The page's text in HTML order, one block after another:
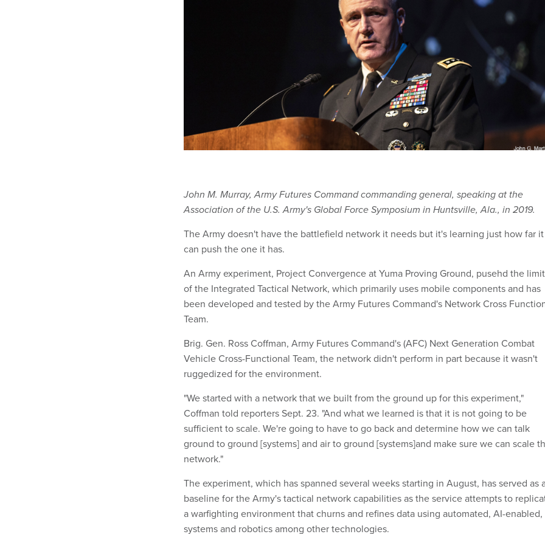
John M. Murray, Army Futures Command commanding general, speaking at the
Association of the U.S. Army's Global Force Symposium in Huntsville, Ala., in 2019.
The Army doesn't have the battlefield network it needs but it's learning just how far it
can push the one it has.
An Army experiment, Project Convergence at Yuma Proving Ground, pusehd the
of the Integrated Tactical Network, which primarily uses mobile components and has
been developed and tested by the Army Futures Command's Network Cross
Team.
Brig. Gen. Ross Coffman, Army Futures Command's (AFC) Next Generation Combat
Vehicle Cross-Functional Team, the network didn't perform in part because it wasn't
ruggedized for the environment.
"We started with a network that we built from the ground up for this experiment,"
Coffman told reporters Sept. 23. "And what we learned is that it is not going to be
sufficient to scale. We're going to have to go back and determine how we can talk
ground to ground [systems] and air to ground [systems]and make sure we can scale
network."
The experiment, which has spanned several weeks starting in August, has served as
baseline for the Army's tactical network capabilities as the service attempts to
a warfighting environment that churns and refines data using automated, AI-enabled,
systems and robotics among other technologies.